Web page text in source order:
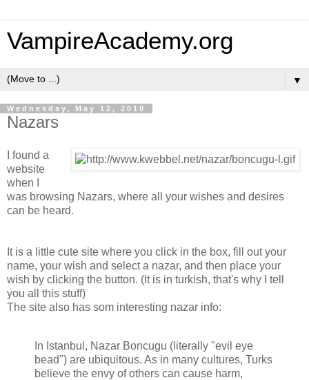
VampireAcademy.org
▼
Wednesday, May 12, 2010
Nazars
I found a
website
when I
was browsing Nazars, where all your wishes and desires
can be heard.
It is a little cute site where you click in the box, fill out your
name, your wish and select a nazar, and then place your
wish by clicking the button. (It is in turkish, that's why I tell
you all this stuff)
The site also has som interesting nazar info:
In Istanbul, Nazar Boncugu (literally "evil eye
bead") are ubiquitous. As in many cultures, Turks
believe the envy of others can cause harm,